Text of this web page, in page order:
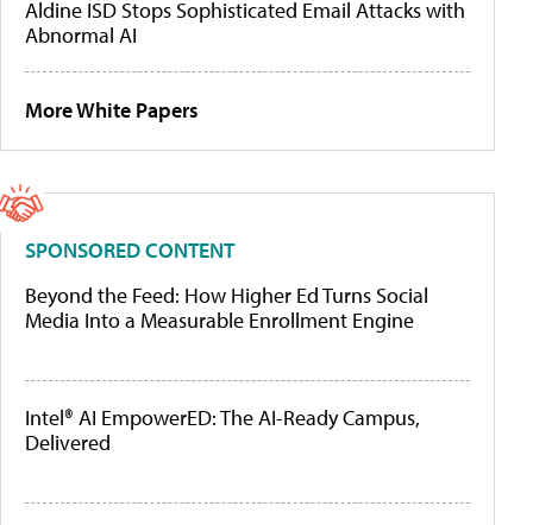
Aldine ISD Stops Sophisticated Email Attacks with
Abnormal AI
More White Papers
SPONSORED CONTENT
Beyond the Feed: How Higher Ed Turns Social
Media Into a Measurable Enrollment Engine
Intel® AI EmpowerED: The AI-Ready Campus,
Delivered